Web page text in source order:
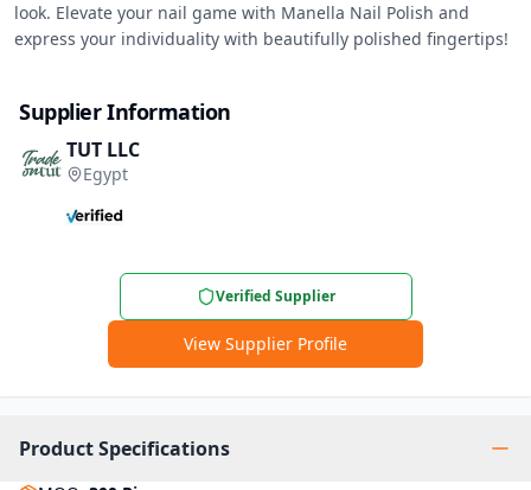
look. Elevate your nail game with Manella Nail Polish and
express your individuality with beautifully polished fingertips!
Supplier Information
TUT LLC
Egypt
Verified Supplier
View Supplier Profile
Product Specifications